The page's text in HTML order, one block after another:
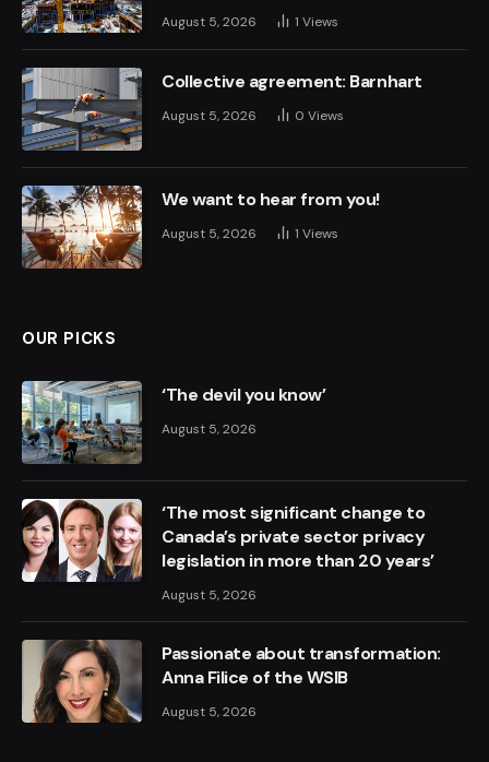
August 5, 2026 1 Views
Collective agreement: Barnhart
August 5, 2026 0 Views
We want to hear from you!
August 5, 2026 1 Views
OUR PICKS
‘The devil you know’
August 5, 2026
‘The most significant change to
Canada’s private sector privacy
legislation in more than 20 years’
August 5, 2026
Passionate about transformation:
Anna Filice of the WSIB
August 5, 2026